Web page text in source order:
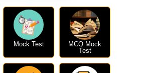
Tests
Mock Test
MCQ Mock
Test